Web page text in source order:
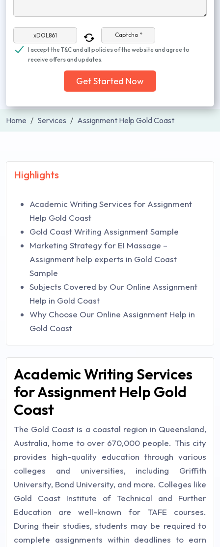
Captcha *
I accept the T&C and all policies of the website and agree to
receive offers and updates.
Get Started Now
Home Services Assignment Help Gold Coast
Highlights
Academic Writing Services for Assignment
Help Gold Coast
Gold Coast Writing Assignment Sample
Marketing Strategy for EI Massage –
Assignment help experts in Gold Coast
Sample
Subjects Covered by Our Online Assignment
Help in Gold Coast
Why Choose Our Online Assignment Help in
Gold Coast
Academic Writing Services
for Assignment Help Gold
Coast
The Gold Coast is a coastal region in Queensland,
Australia, home to over 670,000 people. This city
provides high-quality education through various
colleges and universities, including Griffith
University, Bond University, and more. Colleges like
Gold Coast Institute of Technical and Further
Education are well-known for TAFE courses.
During their studies, students may be required to
complete assignments within deadlines to earn